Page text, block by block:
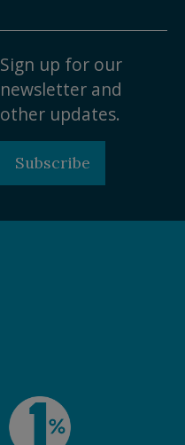
Sign up for our
newsletter and
other updates.
Subscribe